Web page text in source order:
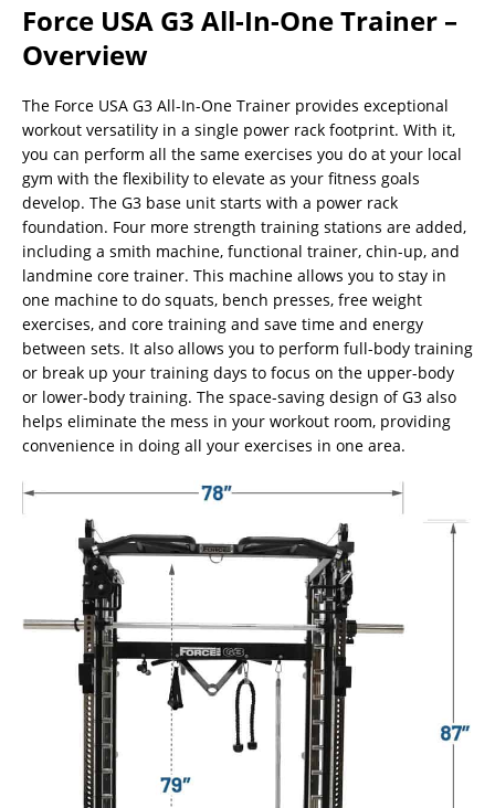
Force USA G3 All-In-One Trainer –
Overview
The Force USA G3 All-In-One Trainer provides exceptional
workout versatility in a single power rack footprint. With it,
you can perform all the same exercises you do at your local
gym with the flexibility to elevate as your fitness goals
develop. The G3 base unit starts with a power rack
foundation. Four more strength training stations are added,
including a smith machine, functional trainer, chin-up, and
landmine core trainer. This machine allows you to stay in
one machine to do squats, bench presses, free weight
exercises, and core training and save time and energy
between sets. It also allows you to perform full-body training
or break up your training days to focus on the upper-body
or lower-body training. The space-saving design of G3 also
helps eliminate the mess in your workout room, providing
convenience in doing all your exercises in one area.